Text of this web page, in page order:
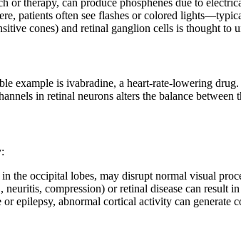
patients often see flashes or colored
cones) and retinal ganglion cells is thought to
example is ivabradine, a heart-rate-lowering
in retinal neurons alters the balance
the occipital lobes, may disrupt normal visual
compression) or retinal disease can result
or epilepsy, abnormal cortical activity can generate